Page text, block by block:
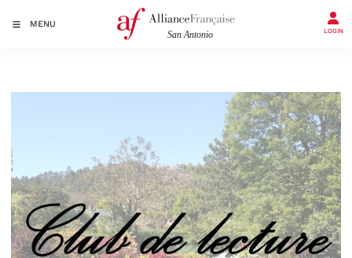
MENU
LOGIN